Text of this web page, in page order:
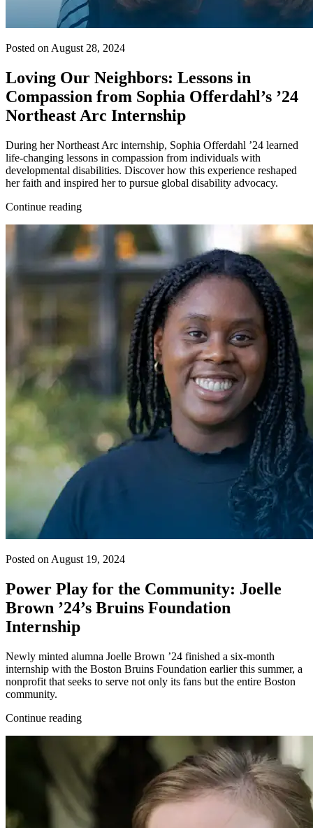
Posted on August 28, 2024
Loving Our Neighbors: Lessons in
Compassion from Sophia Offerdahl’s ’24
Northeast Arc Internship
During her Northeast Arc internship, Sophia Offerdahl ’24 learned
life-changing lessons in compassion from individuals with
developmental disabilities. Discover how this experience reshaped
her faith and inspired her to pursue global disability advocacy.
Continue reading
Posted on August 19, 2024
Power Play for the Community: Joelle
Brown ’24’s Bruins Foundation
Internship
Newly minted alumna Joelle Brown ’24 finished a six-month
internship with the Boston Bruins Foundation earlier this summer, a
nonprofit that seeks to serve not only its fans but the entire Boston
community.
Continue reading